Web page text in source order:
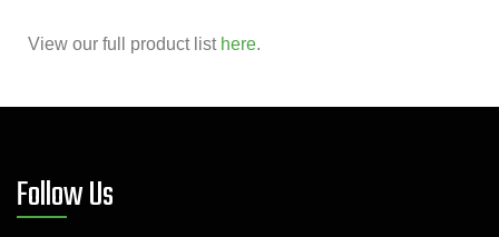
View our full product listhere.
Follow Us